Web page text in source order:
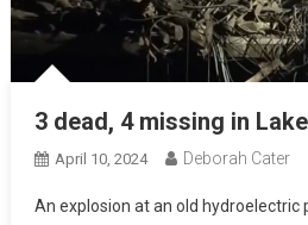
3 dead, 4 missing in
April 10, 2024 Deborah Cater
An explosion at an old hydroelectric